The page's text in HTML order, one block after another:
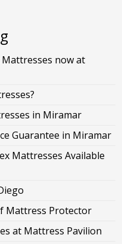
now at
in Miramar
Guarantee in Miramar
Mattresses Available
Mattress Protector
at Mattress Pavilion